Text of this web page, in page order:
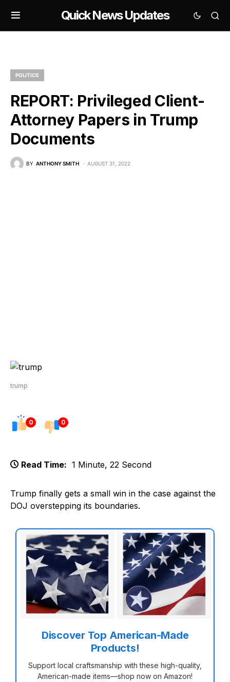
Quick News Updates
POLITICS
REPORT: Privileged Client-
Attorney Papers in Trump
Documents
BY ANTHONY SMITH AUGUST 31, 2022
trump
0 0
Read Time: 1 Minute, 22 Second
Trump finally gets a small win in the case against the
DOJ overstepping its boundaries.
Discover Top American-Made
Products!
Support local craftsmanship with these high-quality,
American-made items—shop now on Amazon!